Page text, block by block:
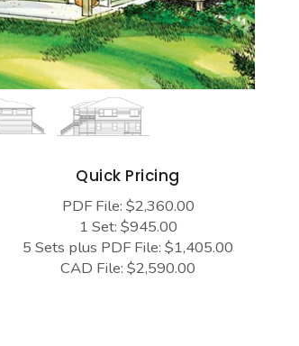
Quick Pricing
PDF File: $2,360.00
1 Set: $945.00
5 Sets plus PDF File: $1,405.00
CAD File: $2,590.00